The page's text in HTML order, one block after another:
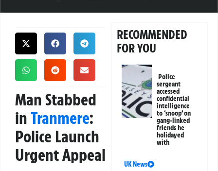
Man Stabbed
inTranmere:
Police Launch
Urgent Appeal
RECOMMENDED
FOR YOU
Police
sergeant
accessed
confidential
intelligence
to ‘snoop’ on
gang-linked
friends he
holidayed
with
UK News